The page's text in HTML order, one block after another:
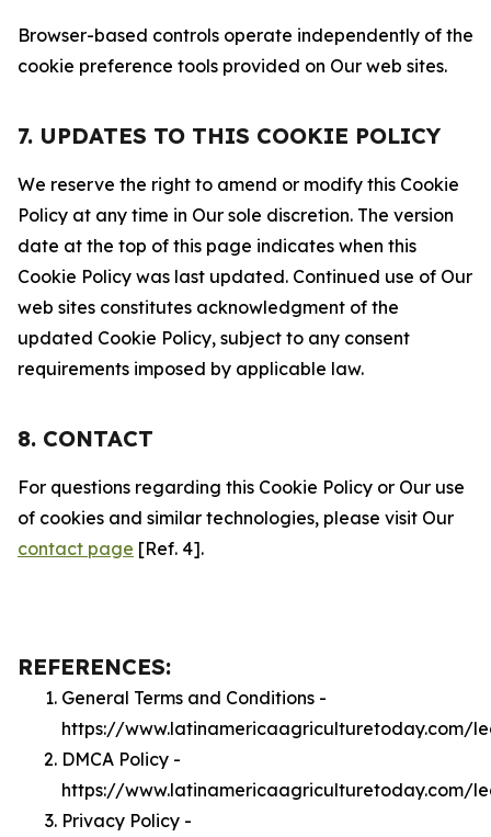
Browser-based controls operate independently of the
cookie preference tools provided on Our web sites.
7. UPDATES TO THIS COOKIE POLICY
We reserve the right to amend or modify this Cookie
Policy at any time in Our sole discretion. The version
date at the top of this page indicates when this
Cookie Policy was last updated. Continued use of Our
web sites constitutes acknowledgment of the
updated Cookie Policy, subject to any consent
requirements imposed by applicable law.
8. CONTACT
For questions regarding this Cookie Policy or Our use
of cookies and similar technologies, please visit Our
contact page [Ref. 4].
REFERENCES:
General Terms and Conditions -
https://www.latinamericaagriculturetoday.com/
DMCA Policy -
https://www.latinamericaagriculturetoday.com/
Privacy Policy -